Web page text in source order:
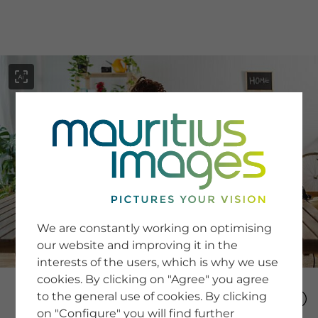
SERVICE
Newsletter SignUp
Tips & Tricks
Buying images
Blog
COMPANY
We are constantly working on optimising
our website and improving it in the
interests of the users, which is why we use
cookies. By clicking on "Agree" you agree
to the general use of cookies. By clicking
on "Configure" you will find further